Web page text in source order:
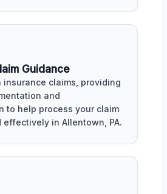
Guidance
insurance claims, providing
and
to help process your claim
in Allentown, PA.